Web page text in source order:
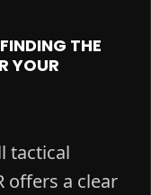
THE
YOUR
tactical
offers a clear